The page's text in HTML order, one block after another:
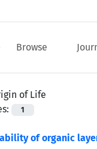
Browse
of Life
1
of organic